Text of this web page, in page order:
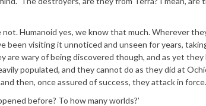
not. Humanoid yes, we know that much. Wherever
been visiting it unnoticed and unseen for years,
are wary of being discovered though, and as yet
populated, and they cannot do as they did at
then, once assured of success, they attack in
before? To how many worlds?’